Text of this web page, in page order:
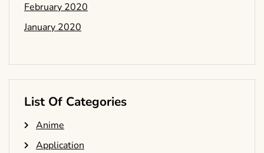
February 2020
January 2020
List Of Categories
Anime
Application